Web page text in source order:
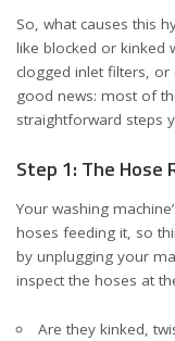
So, what causes this
like blocked or kinked
clogged inlet filters,
good news: most of
straightforward steps
Step 1: The Hose
Your washing
hoses feeding it, so
by unplugging your
inspect the hoses at
Are they kinked,